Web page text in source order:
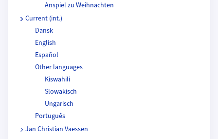
Anspiel zu Weihnachten
Current (int.)
Dansk
English
Español
Other languages
Kiswahili
Slowakisch
Ungarisch
Português
Jan Christian Vaessen